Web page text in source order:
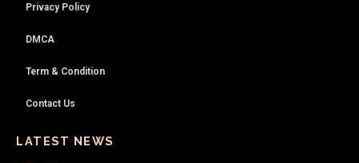
Privacy Policy
DMCA
Term & Condition
Contact Us
LATEST NEWS